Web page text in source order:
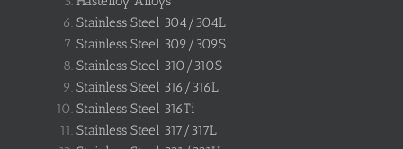
Stainless Steel 304/304L
Stainless Steel 309/309S
Stainless Steel 310/310S
Stainless Steel 316/316L
Stainless Steel 316Ti
Stainless Steel 317/317L